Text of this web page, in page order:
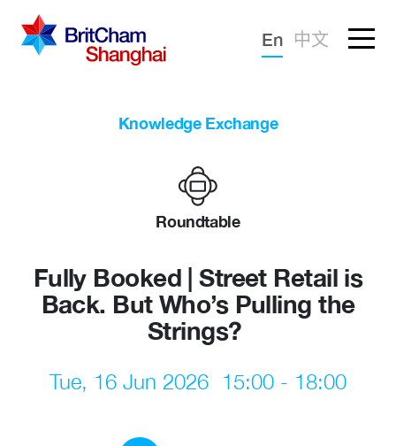
Forgotten password?
Sign in
Advocacy
Knowledge
Community
What we deliver
En 中文
Knowledge Exchange
Roundtable
Fully Booked | Street Retail is
Back. But Who’s Pulling the
Strings?
Tue, 16 Jun 2026 15:00 - 18:00